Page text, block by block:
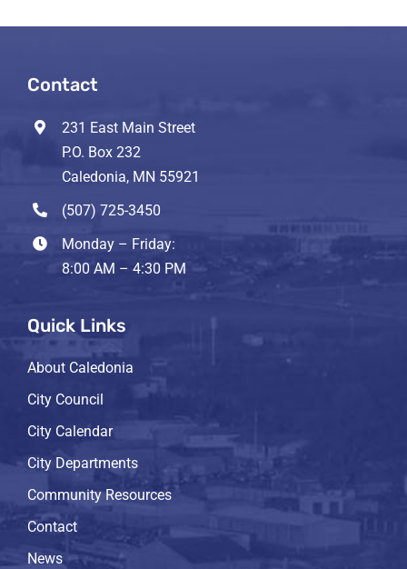
Contact
231 East Main Street
P.O. Box 232
Caledonia, MN 55921
(507) 725-3450
Monday – Friday:
8:00 AM – 4:30 PM
Quick Links
About Caledonia
City Council
City Calendar
City Departments
Community Resources
Contact
News